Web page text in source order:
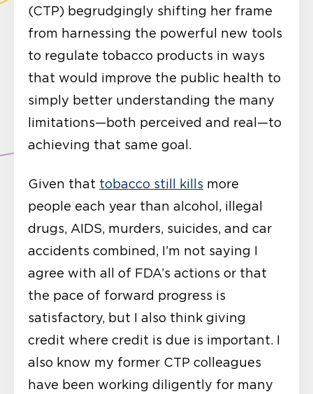
(CTP) begrudgingly shifting her frame
from harnessing the powerful new tools
to regulate tobacco products in ways
that would improve the public health to
simply better understanding the many
limitations—both perceived and real—to
achieving that same goal.
Given that tobacco still kills more
people each year than alcohol, illegal
drugs, AIDS, murders, suicides, and car
accidents combined, I’m not saying I
agree with all of FDA’s actions or that
the pace of forward progress is
satisfactory, but I also think giving
credit where credit is due is important. I
also know my former CTP colleagues
have been working diligently for many